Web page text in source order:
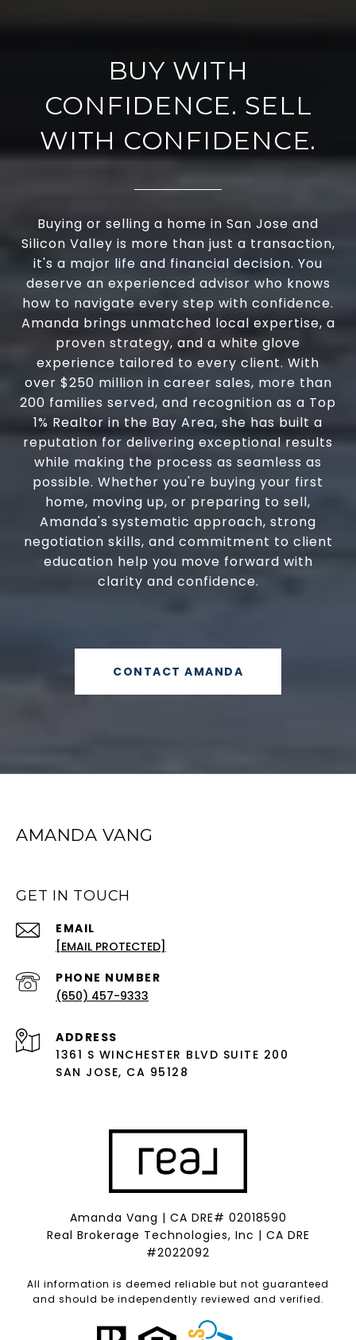
BUY WITH
CONFIDENCE. SELL
WITH CONFIDENCE.
Buying or selling a home in San Jose and
Silicon Valley is more than just a transaction,
it's a major life and financial decision. You
deserve an experienced advisor who knows
how to navigate every step with confidence.
Amanda brings unmatched local expertise, a
proven strategy, and a white glove
experience tailored to every client. With
over $250 million in career sales, more than
200 families served, and recognition as a Top
1% Realtor in the Bay Area, she has built a
reputation for delivering exceptional results
while making the process as seamless as
possible. Whether you're buying your first
home, moving up, or preparing to sell,
Amanda's systematic approach, strong
negotiation skills, and commitment to client
education help you move forward with
clarity and confidence.
CONTACT AMANDA
AMANDA VANG
GET IN TOUCH
EMAIL
[EMAIL PROTECTED]
PHONE NUMBER
(650) 457-9333
ADDRESS
1361 S WINCHESTER BLVD SUITE 200
SAN JOSE, CA 95128
Amanda Vang | CA DRE# 02018590
Real Brokerage Technologies, Inc | CA DRE
#2022092
All information is deemed reliable but not guaranteed
and should be independently reviewed and verified.